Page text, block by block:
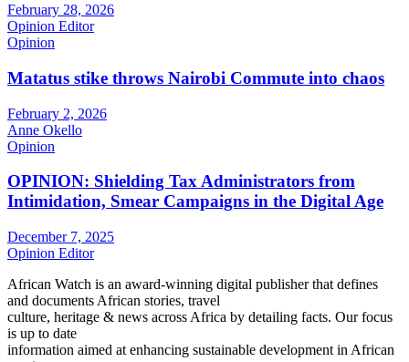
February 28, 2026
Opinion Editor
Opinion
Matatus stike throws Nairobi Commute into chaos
February 2, 2026
Anne Okello
Opinion
OPINION: Shielding Tax Administrators from
Intimidation, Smear Campaigns in the Digital Age
December 7, 2025
Opinion Editor
African Watch is an award-winning digital publisher that defines
and documents African stories, travel
culture, heritage & news across Africa by detailing facts. Our focus
is up to date
information aimed at enhancing sustainable development in African